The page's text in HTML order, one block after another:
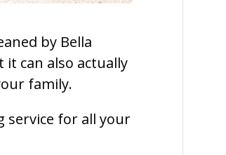
by Bella
can also actually
family.
service for all your